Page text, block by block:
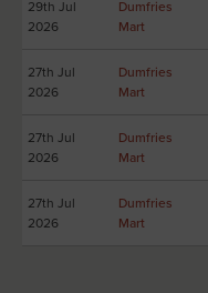
29th Jul
2026
Dumfries
Mart
27th Jul
2026
Dumfries
Mart
27th Jul
2026
Dumfries
Mart
27th Jul
2026
Dumfries
Mart